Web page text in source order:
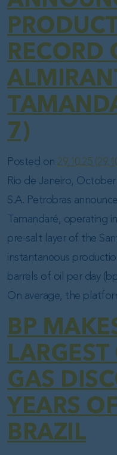
RECORD
7)
Posted on 29.10.25
Rio de Janeiro,
S.A. Petrobras
Tamandaré, operating
pre-salt layer of the
instantaneous
barrels of oil per day
On average, the
BP
GAS
YEARS
BRAZIL